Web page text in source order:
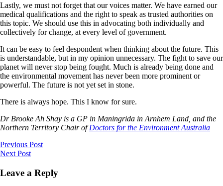
Lastly, we must not forget that our voices matter. We have earned our
medical qualifications and the right to speak as trusted authorities on
this topic. We should use this in advocating both individually and
collectively for change, at every level of government.
It can be easy to feel despondent when thinking about the future. This
is understandable, but in my opinion unnecessary. The fight to save our
planet will never stop being fought. Much is already being done and
the environmental movement has never been more prominent or
powerful. The future is not yet set in stone.
There is always hope. This I know for sure.
Dr Brooke Ah Shay is a GP in Maningrida in Arnhem Land, and the
Northern Territory Chair ofDoctors for the Environment Australia
Previous Post
Next Post
Leave a Reply